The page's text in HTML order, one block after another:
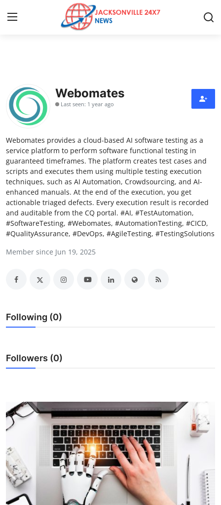
Contact
Press Release
Privacy Policy
About
News Network
Submit Press Release
Health
Guest Posting
Advertise with US
Business
Finance
Real Estate
General
Top 10
How To
Support Number
Webomates
Last seen: 1 year ago
Webomates provides a cloud-based AI software testing as a
service platform to perform software functional testing in
guaranteed timeframes. The platform creates test cases and
scripts and executes them using multiple testing execution
techniques, such as AI Automation, Crowdsourcing, and AI-
enhanced manuals. At the end of the execution, you get
actionable triaged defects. Every execution result is recorded
and auditable from the CQ portal. #AI, #TestAutomation,
#SoftwareTesting, #Webomates, #AutomationTesting, #CICD,
#QualityAssurance, #DevOps, #AgileTesting, #TestingSolutions
Member since Jun 19, 2025
Following (0)
Followers (0)